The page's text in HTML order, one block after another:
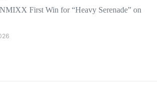
First Win for “Heavy Serenade” on